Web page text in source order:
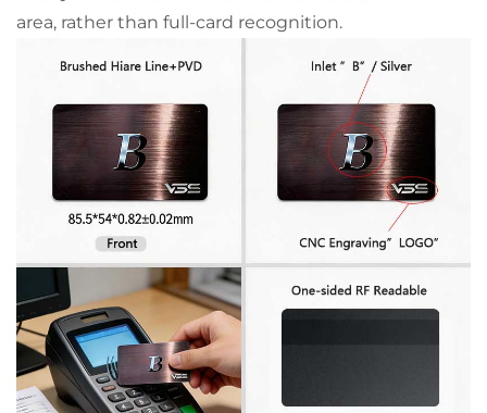
area, rather than full-card recognition.